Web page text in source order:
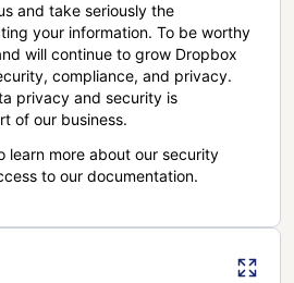
and take seriously the
your information. To be worthy
will continue to grow Dropbox
compliance, and privacy.
privacy and security is
of our business.
learn more about our security
to our documentation.